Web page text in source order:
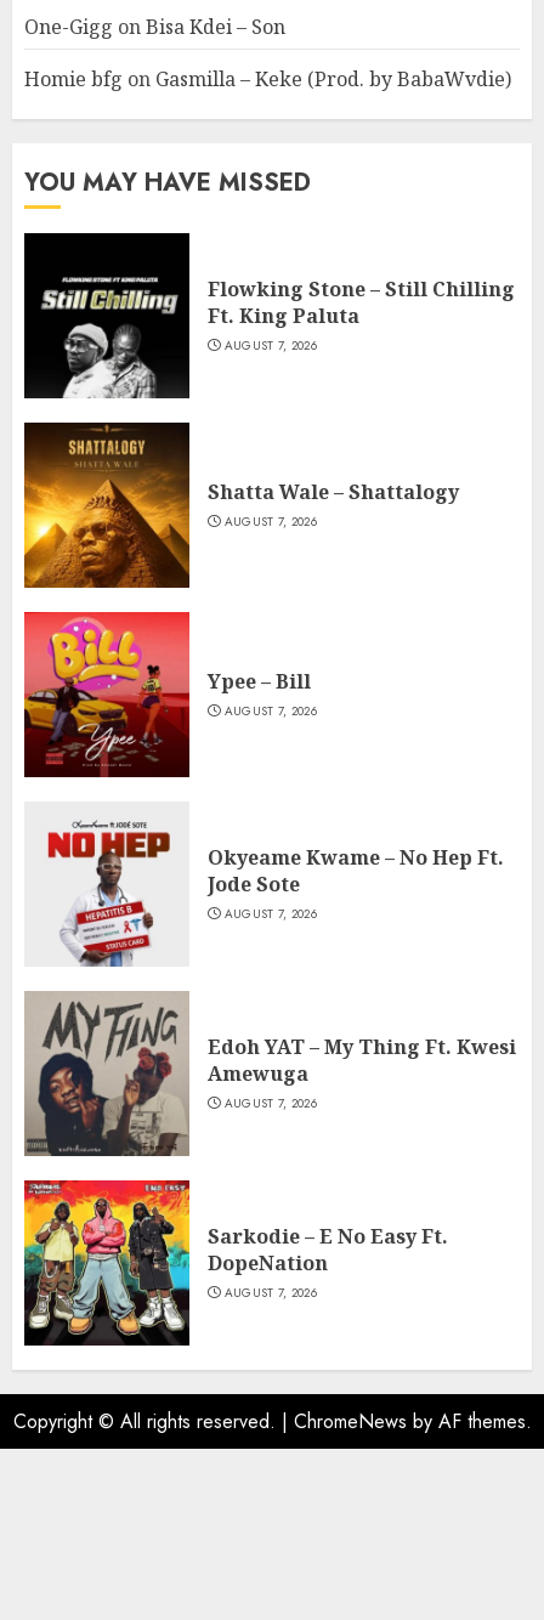
One-Gigg onBisa Kdei – Son
Homie bfg on Gasmilla – Keke (Prod. by BabaWvdie)
YOU MAY HAVE MISSED
Flowking Stone – Still Chilling
Ft. King Paluta
AUGUST 7, 2026
Shatta Wale – Shattalogy
AUGUST 7, 2026
Ypee – Bill
AUGUST 7, 2026
Okyeame Kwame – No Hep Ft.
Jode Sote
AUGUST 7, 2026
Edoh YAT – My Thing Ft. Kwesi
Amewuga
AUGUST 7, 2026
Sarkodie – E No Easy Ft.
DopeNation
AUGUST 7, 2026
Copyright © All rights reserved. | ChromeNews by AF themes.